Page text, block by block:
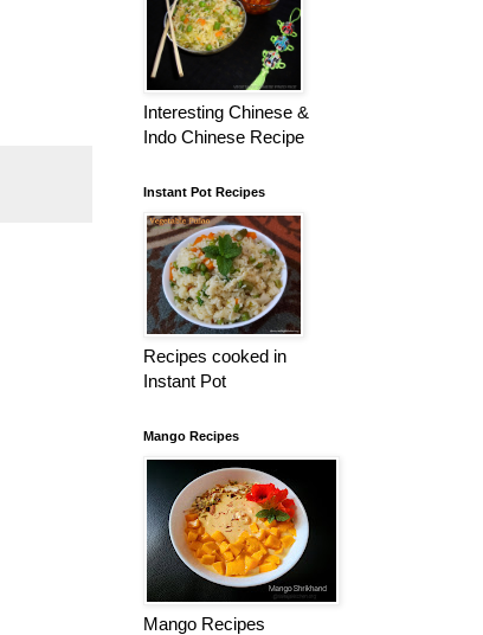
Interesting Chinese &
Indo Chinese Recipe
Instant Pot Recipes
Recipes cooked in
Instant Pot
Mango Recipes
Mango Recipes